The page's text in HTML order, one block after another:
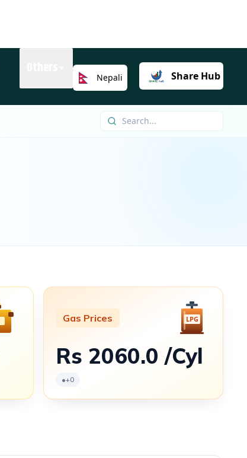
Nepali Share Hub
Gas Prices
Rs 2060.0 /Cyl
•+0